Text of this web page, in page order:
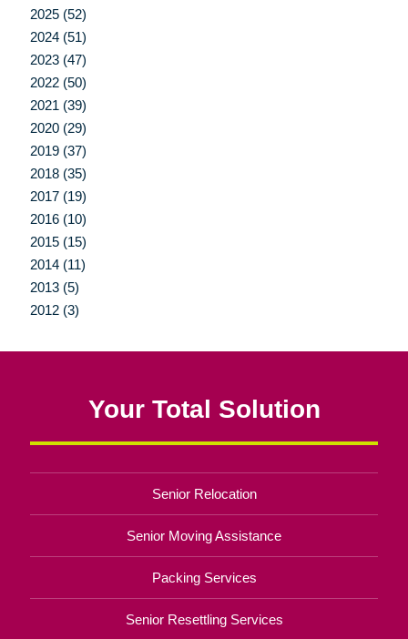
2025 (52)
2024 (51)
2023 (47)
2022 (50)
2021 (39)
2020 (29)
2019 (37)
2018 (35)
2017 (19)
2016 (10)
2015 (15)
2014 (11)
2013 (5)
2012 (3)
Your Total Solution
Senior Relocation
Senior Moving Assistance
Packing Services
Senior Resettling Services